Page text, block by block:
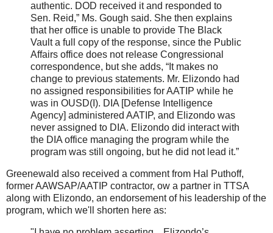
authentic. DOD received it and responded to
Sen. Reid,” Ms. Gough said. She then explains
that her office is unable to provide The Black
Vault a full copy of the response, since the Public
Affairs office does not release Congressional
correspondence, but she adds, “It makes no
change to previous statements. Mr. Elizondo had
no assigned responsibilities for AATIP while he
was in OUSD(I). DIA [Defense Intelligence
Agency] administered AATIP, and Elizondo was
never assigned to DIA. Elizondo did interact with
the DIA office managing the program while the
program was still ongoing, but he did not lead it.”
Greenewald also received a comment from Hal Puthoff,
former AAWSAP/AATIP contractor, ow a partner in TTSA
along with Elizondo, an endorsement of his leadership of the
program, which we'll shorten here as: